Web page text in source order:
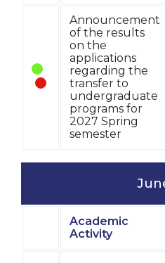
Announcement
of the results
on the
applications
regarding the
transfer to
undergraduate
programs for
2027 Spring
semester
Academic
Activity